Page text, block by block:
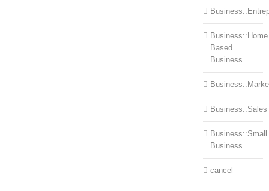
Business::Home
Based
Business
Business::Sales
Business::Small
Business
cancel